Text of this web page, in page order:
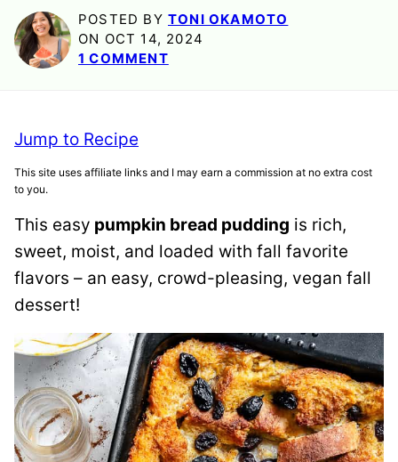
POSTED BY TONI OKAMOTO
ON OCT 14, 2024
1 COMMENT
Jump to Recipe
This site uses affiliate links and I may earn a commission at no extra cost
to you.
This easy pumpkin bread pudding is rich,
sweet, moist, and loaded with fall favorite
flavors – an easy, crowd-pleasing, vegan fall
dessert!